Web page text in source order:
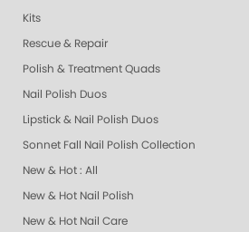
Kits
Rescue & Repair
Polish & Treatment Quads
Nail Polish Duos
Lipstick & Nail Polish Duos
Sonnet Fall Nail Polish Collection
New & Hot : All
New & Hot Nail Polish
New & Hot Nail Care